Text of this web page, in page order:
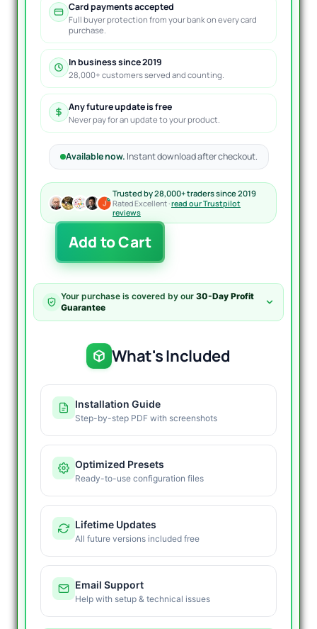
Card payments accepted
Full buyer protection from your bank on every card
purchase.
In business since 2019
28,000+ customers served and counting.
Any future update is free
Never pay for an update to your product.
Available now. Instant download after checkout.
Trusted by 28,000+ traders since 2019
Rated Excellent ·read our Trustpilot
reviews
ToTheMoon
MT4
V3.5
quantity
Add to Cart
Your purchase is covered by our 30-Day Profit
Guarantee
What's Included
Installation Guide
Step-by-step PDF with screenshots
Optimized Presets
Ready-to-use configuration files
Lifetime Updates
All future versions included free
Email Support
Help with setup & technical issues